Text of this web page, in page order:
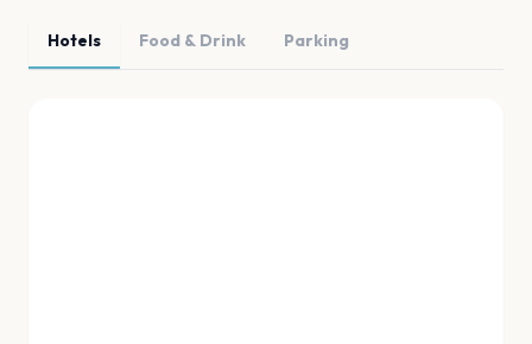
Hotels Food & Drink Parking